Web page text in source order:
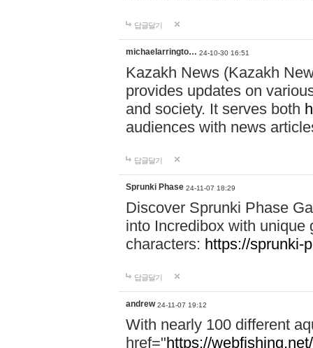
답글달기
michaelarringto… 24-10-30 16:51
Kazakh News (Kazakh
provides updates on
and society. It serves both
audiences with news
답글달기
Sprunki Phase 24-11-07 18:29
Discover Sprunki Phase
into Incredibox with unique
characters: https://sprunki-
답글달기
andrew 24-11-07 19:12
With nearly 100 different
href="https://